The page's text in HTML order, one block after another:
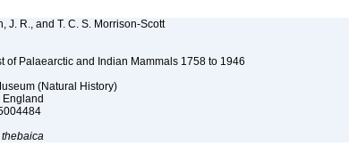
J. R., and T. C. S. Morrison-Scott
of Palaearctic and Indian Mammals 1758 to 1946
(Natural History)
England
thebaica